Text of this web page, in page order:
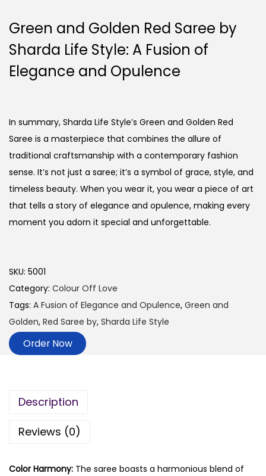
Green and Golden Red Saree by
Sharda Life Style: A Fusion of
Elegance and Opulence
In summary, Sharda Life Style’s Green and Golden Red
Saree is a masterpiece that combines the allure of
traditional craftsmanship with a contemporary fashion
sense. It’s not just a saree; it’s a symbol of grace, style, and
timeless beauty. When you wear it, you wear a piece of art
that tells a story of elegance and opulence, making every
moment you adorn it special and unforgettable.
SKU: 5001
Category: Colour Off Love
Tags: A Fusion of Elegance and Opulence, Green and
Golden, Red Saree by, Sharda Life Style
Order Now
Description
Reviews (0)
Color Harmony: The saree boasts a harmonious blend of